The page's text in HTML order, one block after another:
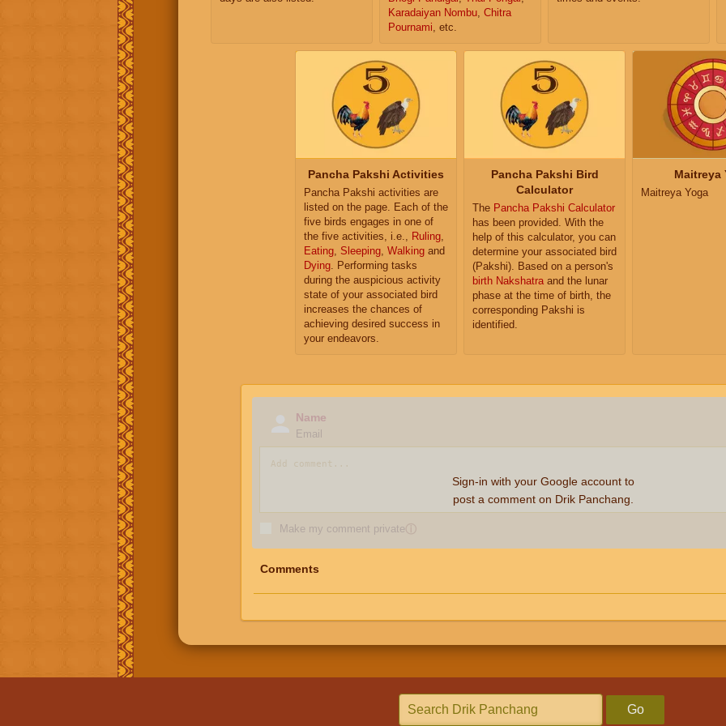
Karadaiyan Nombu, Chitra
Pournami, etc.
Pancha Pakshi Activities
Pancha Pakshi activities are
listed on the page. Each of the
five birds engages in one of
the five activities, i.e., Ruling
Eating Sleeping Walking and
Dying . Performing tasks
during the auspicious activity
state of your associated bird
increases the chances of
achieving desired success in
your endeavors.
Pancha Pakshi Bird
Calculator
The Pancha Pakshi Calculator
has been provided. With the
help of this calculator, you can
determine your associated bird
(Pakshi). Based on a person's
birth Nakshatra and the lunar
phase at the time of birth, the
corresponding Pakshi is
identified.
Maitreya
Maitreya Yoga
Name
Email
Make my comment privateⓘ
Sign-in with your Google account to
post a comment on Drik Panchang.
Comments
Go